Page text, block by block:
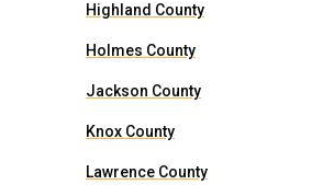
Highland County
Holmes County
Jackson County
Knox County
Lawrence County